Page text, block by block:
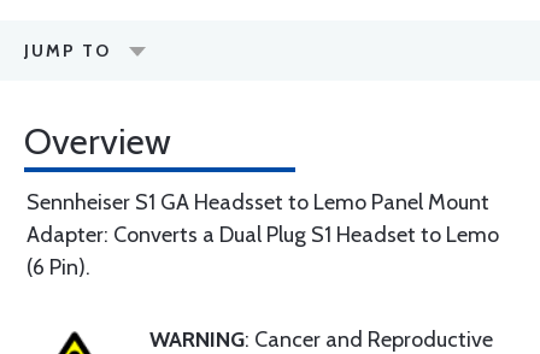
JUMP TO
Overview
Sennheiser S1 GA Headsset to Lemo Panel Mount
Adapter: Converts a Dual Plug S1 Headset to Lemo
(6 Pin).
WARNING: Cancer and Reproductive